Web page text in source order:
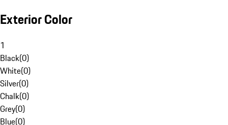
Exterior Color
1
Black(0)
White(0)
Silver(0)
Chalk(0)
Grey(0)
Blue(0)